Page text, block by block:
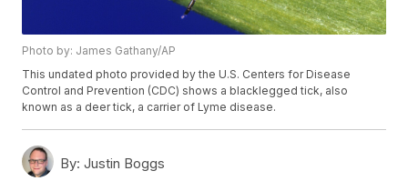
Photo by: James Gathany/AP
This undated photo provided by the U.S. Centers for Disease
Control and Prevention (CDC) shows a blacklegged tick, also
known as a deer tick, a carrier of Lyme disease.
By: Justin Boggs